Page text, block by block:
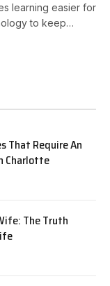
learning easier for
to keep…
That Require An
Charlotte
The Truth